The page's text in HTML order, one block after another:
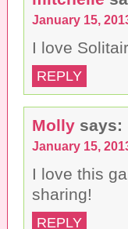
January 15,
I love
REPLY
Molly says:
January 15,
I love this
sharing!
REPLY